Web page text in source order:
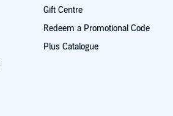
Gift Centre
Redeem a Promotional Code
Plus Catalogue